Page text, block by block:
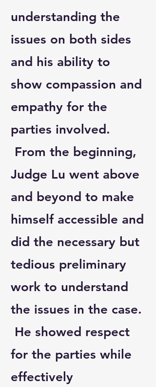
understanding the
issues on both sides
and his ability to
show compassion and
empathy for the
parties involved.
From the beginning,
Judge Lu went above
and beyond to make
himself accessible and
did the necessary but
tedious preliminary
work to understand
the issues in the case.
He showed respect
for the parties while
effectively